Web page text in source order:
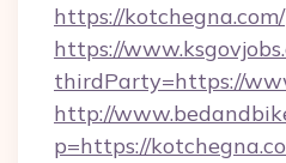
https://kotchegna.com/
https://
thirdParty=https://
http://
p=https://